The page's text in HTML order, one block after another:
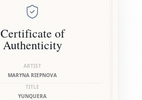
Certificate of
Authenticity
ARTIST
MARYNA RIEPNOVA
TITLE
YUNQUERA